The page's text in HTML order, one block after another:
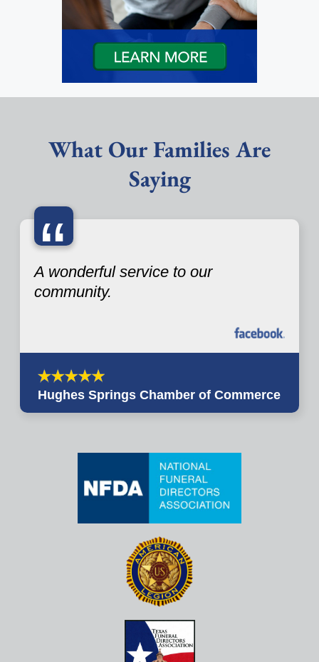
What Our Families Are
Saying
“
A wonderful service to our
community.
Hughes Springs Chamber of Commerce